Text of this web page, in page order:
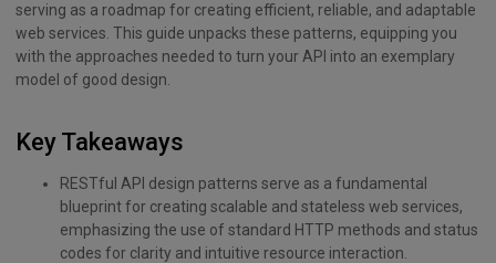
serving as a roadmap for creating efficient, reliable, and adaptable
web services. This guide unpacks these patterns, equipping you
with the approaches needed to turn your API into an exemplary
model of good design.
Key Takeaways
RESTful API design patterns serve as a fundamental
blueprint for creating scalable and stateless web services,
emphasizing the use of standard HTTP methods and status
codes for clarity and intuitive resource interaction.